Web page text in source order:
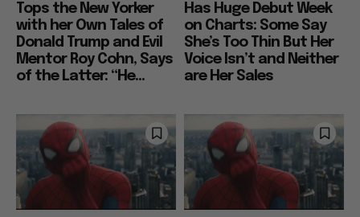
Tops the New Yorker
with her Own Tales of
Donald Trump and Evil
Mentor Roy Cohn, Says
of the Latter: “He...
Has Huge Debut Week
on Charts: Some Say
She’s Too Thin But Her
Voice Isn’t and Neither
are Her Sales